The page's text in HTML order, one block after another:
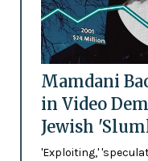
Mamdani
in Video
Jewish
'Exploiting,'